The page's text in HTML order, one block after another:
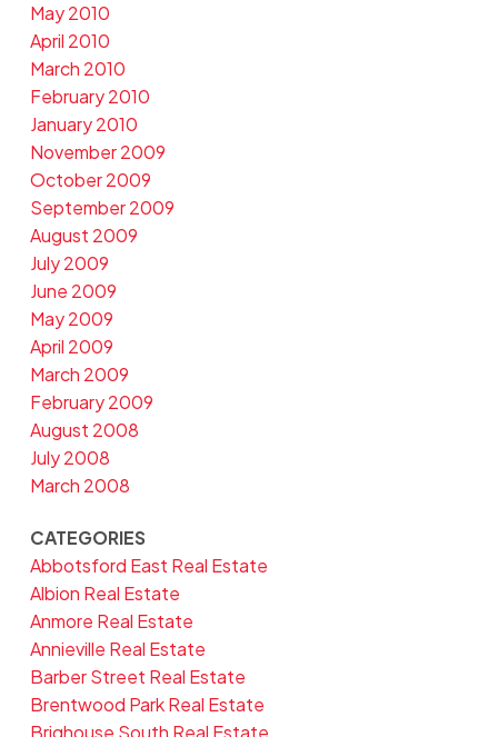
May 2010
April 2010
March 2010
February 2010
January 2010
November 2009
October 2009
September 2009
August 2009
July 2009
June 2009
May 2009
April 2009
March 2009
February 2009
August 2008
July 2008
March 2008
CATEGORIES
Abbotsford East Real Estate
Albion Real Estate
Anmore Real Estate
Annieville Real Estate
Barber Street Real Estate
Brentwood Park Real Estate